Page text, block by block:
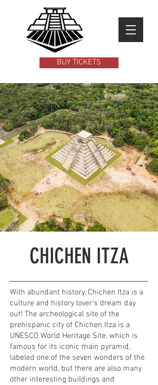
BUY TICKETS
CHICHEN ITZA
With abundant history, Chichen Itza is a
culture and history lover's dream day
out! The archeological site of the
prehispanic city of Chichen Itza is a
UNESCO World Heritage Site, which is
famous for its iconic main pyramid,
labeled one of the seven wonders of the
modern world, but there are also many
other interesting buildings and